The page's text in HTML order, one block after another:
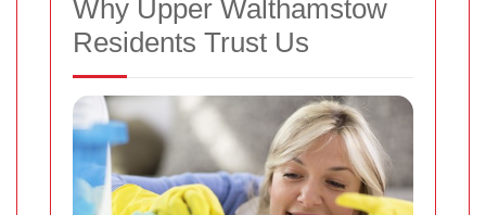
Why Upper Walthamstow
Residents Trust Us